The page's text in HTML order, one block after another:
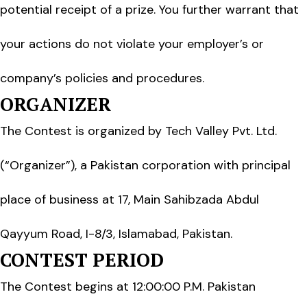
potential receipt of a prize. You further warrant that
your actions do not violate your employer’s or
company’s policies and procedures.
ORGANIZER
The Contest is organized by Tech Valley Pvt. Ltd.
(“Organizer”), a Pakistan corporation with principal
place of business at 17, Main Sahibzada Abdul
Qayyum Road, I-8/3, Islamabad, Pakistan.
CONTEST PERIOD
The Contest begins at 12:00:00 P.M. Pakistan